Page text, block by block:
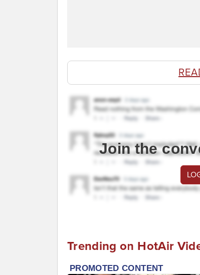
Join the
Trending on HotAir